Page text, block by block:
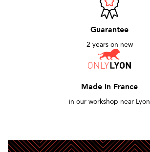
Guarantee
2 years on new
Made in France
in our workshop near Lyon